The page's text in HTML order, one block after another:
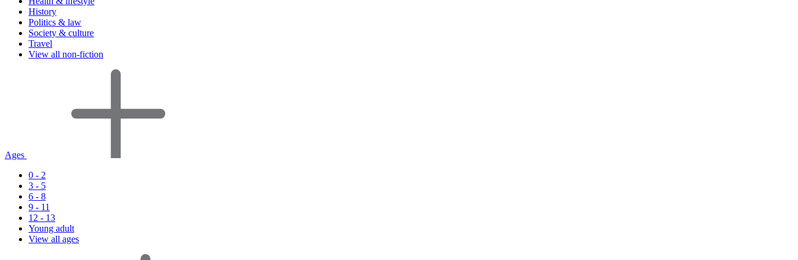
History
Politics & law
Society & culture
Travel
View all non-fiction
Ages
0 - 2
3 - 5
6 - 8
9 - 11
12 - 13
Young adult
View all ages